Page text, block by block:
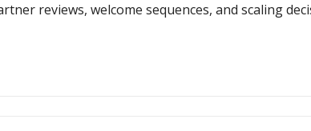
reviews, welcome sequences, and scaling